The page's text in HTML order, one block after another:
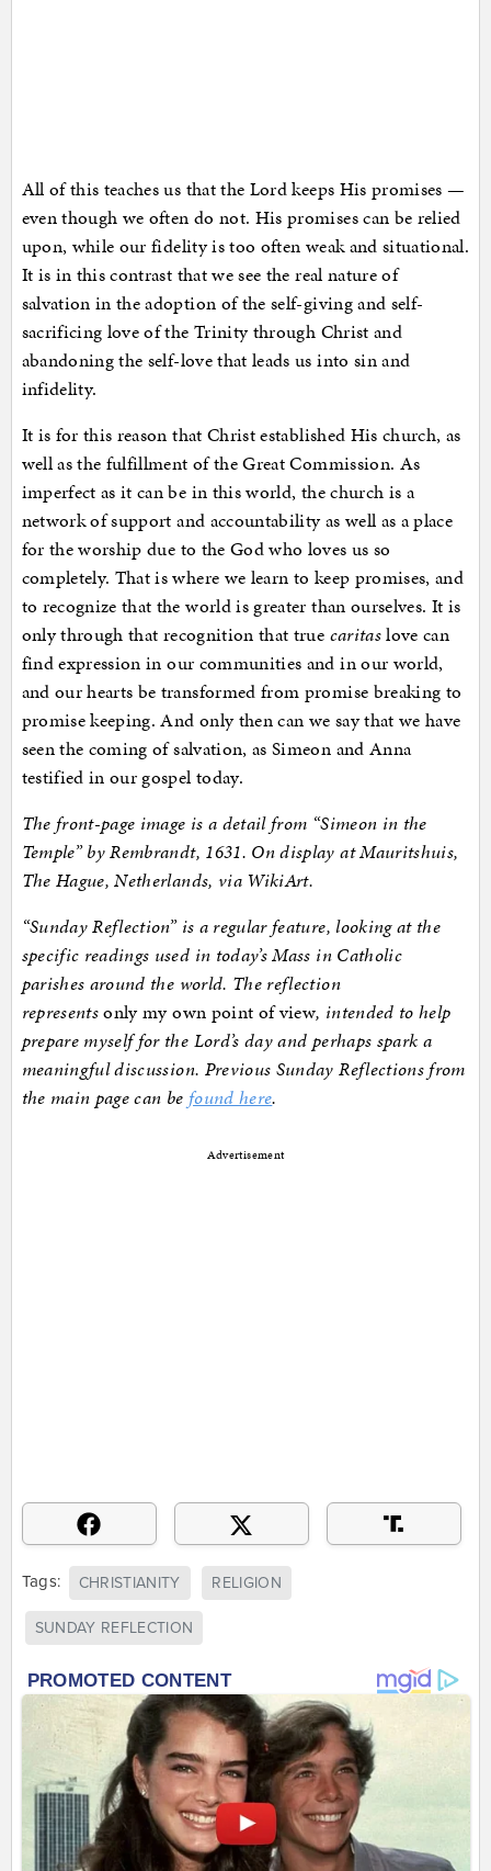
All of this teaches us that the Lord keeps His promises —
even though we often do not. His promises can be relied
upon, while our fidelity is too often weak and situational.
It is in this contrast that we see the real nature of
salvation in the adoption of the self-giving and self-
sacrificing love of the Trinity through Christ and
abandoning the self-love that leads us into sin and
infidelity.
It is for this reason that Christ established His church, as
well as the fulfillment of the Great Commission. As
imperfect as it can be in this world, the church is a
network of support and accountability as well as a place
for the worship due to the God who loves us so
completely. That is where we learn to keep promises, and
to recognize that the world is greater than ourselves. It is
only through that recognition that true caritaslove can
find expression in our communities and in our world,
and our hearts be transformed from promise breaking to
promise keeping. And only then can we say that we have
seen the coming of salvation, as Simeon and Anna
testified in our gospel today.
The front-page image is a detail from “Simeon in the
Temple” by Rembrandt, 1631. On display at Mauritshuis,
The Hague, Netherlands, via WikiArt.
“Sunday Reflection” is a regular feature, looking at the
specific readings used in today’s Mass in Catholic
parishes around the world. The reflection
representsonly my own point of view, intended to help
prepare myself for the Lord’s day and perhaps spark a
meaningful discussion. Previous Sunday Reflections from
the main page can be found here.
Advertisement
Tags: CHRISTIANITY RELIGION
SUNDAY REFLECTION